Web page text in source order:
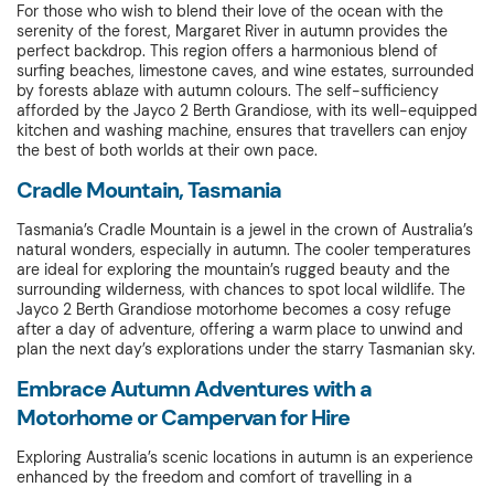
For those who wish to blend their love of the ocean with the
serenity of the forest, Margaret River in autumn provides the
perfect backdrop. This region offers a harmonious blend of
surfing beaches, limestone caves, and wine estates, surrounded
by forests ablaze with autumn colours. The self-sufficiency
afforded by the Jayco 2 Berth Grandiose, with its well-equipped
kitchen and washing machine, ensures that travellers can enjoy
the best of both worlds at their own pace.
Cradle Mountain, Tasmania
Tasmania’s Cradle Mountain is a jewel in the crown of Australia’s
natural wonders, especially in autumn. The cooler temperatures
are ideal for exploring the mountain’s rugged beauty and the
surrounding wilderness, with chances to spot local wildlife. The
Jayco 2 Berth Grandiose motorhome becomes a cosy refuge
after a day of adventure, offering a warm place to unwind and
plan the next day’s explorations under the starry Tasmanian sky.
Embrace Autumn Adventures with a
Motorhome or Campervan for Hire
Exploring Australia’s scenic locations in autumn is an experience
enhanced by the freedom and comfort of travelling in a